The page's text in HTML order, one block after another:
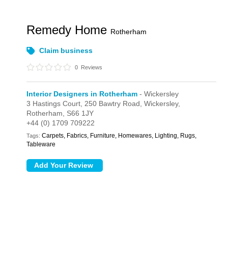
Remedy Home Rotherham
Claim business
0 Reviews
Interior Designers in Rotherham - Wickersley
3 Hastings Court, 250 Bawtry Road,Wickersley,
Rotherham, S66 1JY
+44 (0) 1709 709222
Tags: Carpets, Fabrics, Furniture, Homewares, Lighting, Rugs,
Tableware